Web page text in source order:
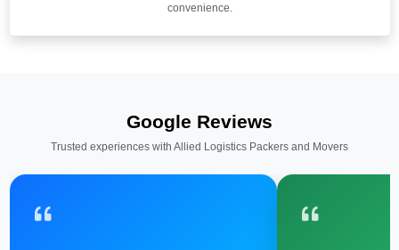
convenience.
Google Reviews
Trusted experiences with Allied Logistics Packers and Movers